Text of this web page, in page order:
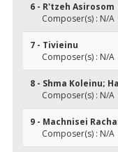
6 - R'tzeh Asirosom
Composer(s) : N/A
7 - Tivieinu
Composer(s) : N/A
8 - Shma Koleinu;
Composer(s) : N/A
9 - Machnisei
Composer(s) : N/A